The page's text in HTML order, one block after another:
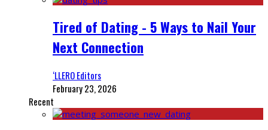
Tired of Dating - 5 Ways to Nail Your
Next Connection
‘LLERO Editors
February 23, 2026
Recent